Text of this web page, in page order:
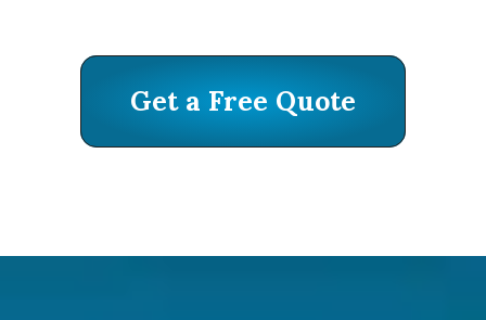
Get a Free Quote
Get a Free Quote